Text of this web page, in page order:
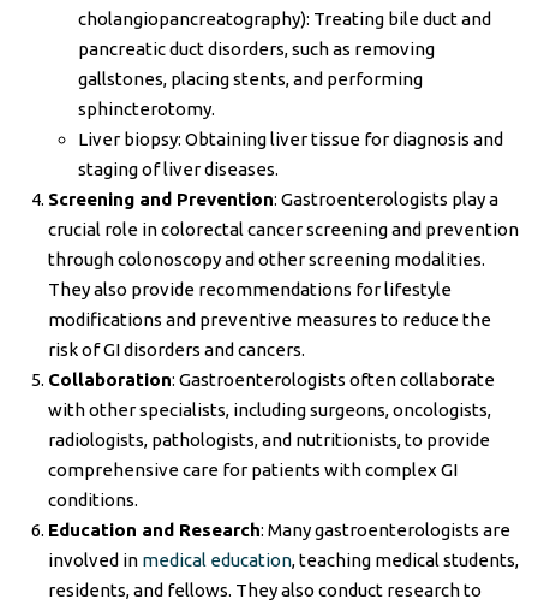
cholangiopancreatography): Treating bile duct and
pancreatic duct disorders, such as removing
gallstones, placing stents, and performing
sphincterotomy.
Liver biopsy: Obtaining liver tissue for diagnosis and
staging of liver diseases.
Screening and Prevention: Gastroenterologists play a
crucial role in colorectal cancer screening and prevention
through colonoscopy and other screening modalities.
They also provide recommendations for lifestyle
modifications and preventive measures to reduce the
risk of GI disorders and cancers.
Collaboration: Gastroenterologists often collaborate
with other specialists, including surgeons, oncologists,
radiologists, pathologists, and nutritionists, to provide
comprehensive care for patients with complex GI
conditions.
Education and Research: Many gastroenterologists are
involved in medical education, teaching medical students,
residents, and fellows. They also conduct research to